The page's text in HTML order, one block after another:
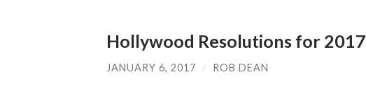
Hollywood Resolutions for 2017
JANUARY 6, 2017 / ROB DEAN